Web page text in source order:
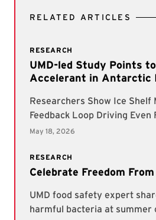
RELATED ARTICLES